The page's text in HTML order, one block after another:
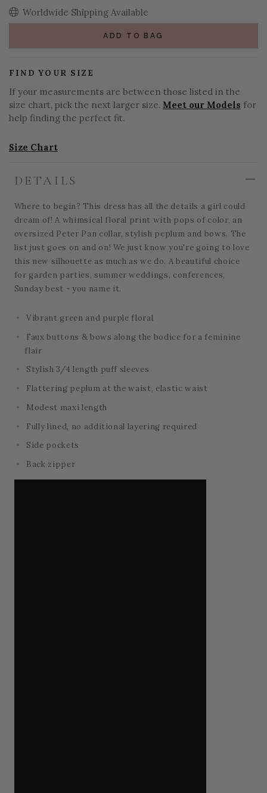
Worldwide Shipping Available
ADD TO BAG
FIND YOUR SIZE
If your measurements are between those listed in the
size chart, pick the next larger size. Meet our Models for
help finding the perfect fit.
Size Chart
DETAILS
Where to begin? This dress has all the details a girl could
dream of! A whimsical floral print with pops of color, an
oversized Peter Pan collar, stylish peplum and bows. The
list just goes on and on! We just know you're going to love
this new silhouette as much as we do. A beautiful choice
for garden parties, summer weddings, conferences,
Sunday best - you name it.
Vibrant green and purple floral
Faux buttons & bows along the bodice for a feminine
flair
Stylish 3/4 length puff sleeves
Flattering peplum at the waist, elastic waist
Modest maxi length
Fully lined, no additional layering required
Side pockets
Back zipper